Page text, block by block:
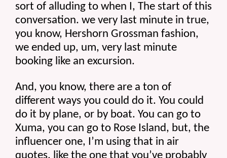
sort of alluding to when I, The start of this
conversation. we very last minute in true,
you know, Hershorn Grossman fashion,
we ended up, um, very last minute
booking like an excursion.
And, you know, there are a ton of
different ways you could do it. You could
do it by plane, or by boat. You can go to
Xuma, you can go to Rose Island, but, the
influencer one, I’m using that in air
quotes, like the one that you’ve probably